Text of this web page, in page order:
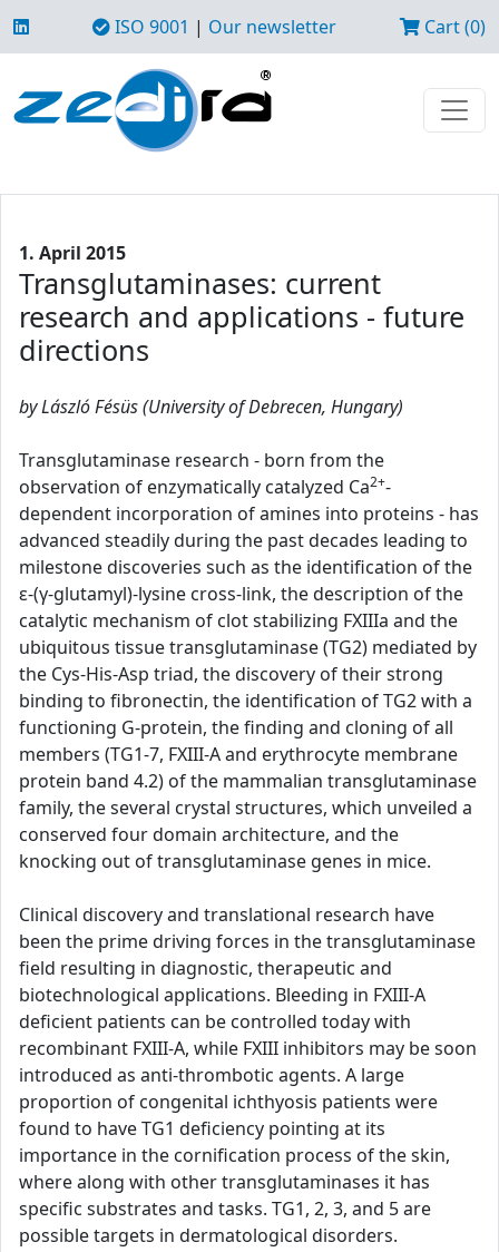
ISO 9001 | Our newsletter Cart (0)
1. April 2015
Transglutaminases: current
research and applications - future
directions
by László Fésüs (University of Debrecen, Hungary)
Transglutaminase research - born from the
observation of enzymatically catalyzed Ca2+-
dependent incorporation of amines into proteins - has
advanced steadily during the past decades leading to
milestone discoveries such as the identification of the
ε-(γ-glutamyl)-lysine cross-link, the description of the
catalytic mechanism of clot stabilizing FXIIIa and the
ubiquitous tissue transglutaminase (TG2) mediated by
the Cys-His-Asp triad, the discovery of their strong
binding to fibronectin, the identification of TG2 with a
functioning G-protein, the finding and cloning of all
members (TG1-7, FXIII-A and erythrocyte membrane
protein band 4.2) of the mammalian transglutaminase
family, the several crystal structures, which unveiled a
conserved four domain architecture, and the
knocking out of transglutaminase genes in mice.
Clinical discovery and translational research have
been the prime driving forces in the transglutaminase
field resulting in diagnostic, therapeutic and
biotechnological applications. Bleeding in FXIII-A
deficient patients can be controlled today with
recombinant FXIII-A, while FXIII inhibitors may be soon
introduced as anti-thrombotic agents. A large
proportion of congenital ichthyosis patients were
found to have TG1 deficiency pointing at its
importance in the cornification process of the skin,
where along with other transglutaminases it has
specific substrates and tasks. TG1, 2, 3, and 5 are
possible targets in dermatological disorders.